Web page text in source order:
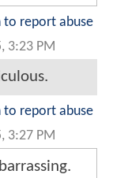
to report abuse
3:23 PM
to report abuse
3:27 PM